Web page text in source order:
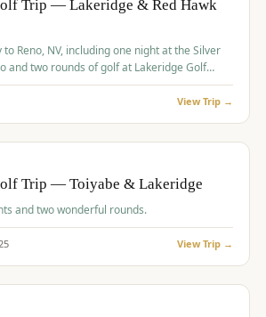
From $449
4–400 players
Trip — Lakeridge & Red Hawk
Reno, NV, including one night at the Silver
and two rounds of golf at Lakeridge Golf
Lakes Course.
View Trip →
Trip — Toiyabe & Lakeridge
and two wonderful rounds.
View Trip →